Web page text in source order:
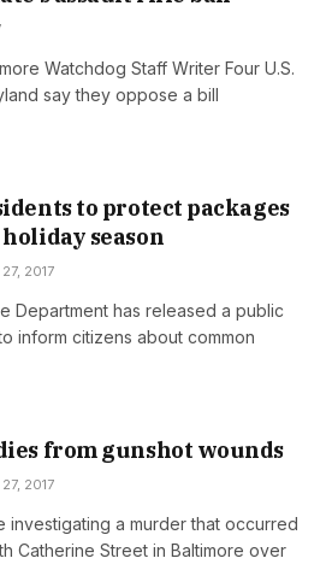
Watchdog Staff Writer Four U.S.
say they oppose a bill
to protect packages
season
2017
Department has released a public
inform citizens about common
from gunshot wounds
2017
investigating a murder that occurred
Catherine Street in Baltimore over